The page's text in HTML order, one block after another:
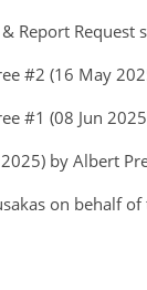
Report
#2 (16 May
#1 (08 Jun
by Albert
on behalf